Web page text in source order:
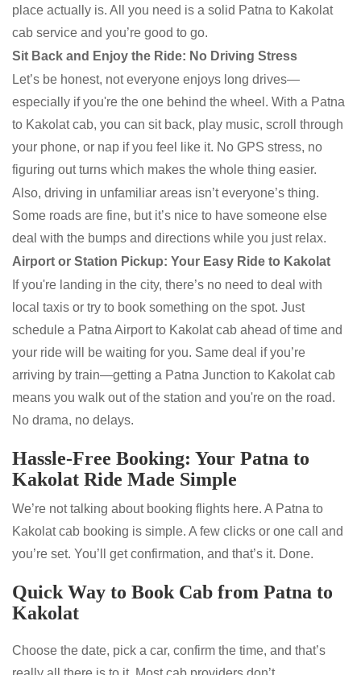
place actually is. All you need is a solid Patna to Kakolat
cab service and you’re good to go.
Sit Back and Enjoy the Ride: No Driving Stress
Let’s be honest, not everyone enjoys long drives—
especially if you're the one behind the wheel. With a Patna
to Kakolat cab, you can sit back, play music, scroll through
your phone, or nap if you feel like it. No GPS stress, no
figuring out turns which makes the whole thing easier.
Also, driving in unfamiliar areas isn’t everyone’s thing.
Some roads are fine, but it’s nice to have someone else
deal with the bumps and directions while you just relax.
Airport or Station Pickup: Your Easy Ride to Kakolat
If you're landing in the city, there’s no need to deal with
local taxis or try to book something on the spot. Just
schedule a Patna Airport to Kakolat cab ahead of time and
your ride will be waiting for you. Same deal if you’re
arriving by train—getting a Patna Junction to Kakolat cab
means you walk out of the station and you're on the road.
No drama, no delays.
Hassle-Free Booking: Your Patna to
Kakolat Ride Made Simple
We’re not talking about booking flights here. A Patna to
Kakolat cab booking is simple. A few clicks or one call and
you’re set. You’ll get confirmation, and that’s it. Done.
Quick Way to Book Cab from Patna to
Kakolat
Choose the date, pick a car, confirm the time, and that’s